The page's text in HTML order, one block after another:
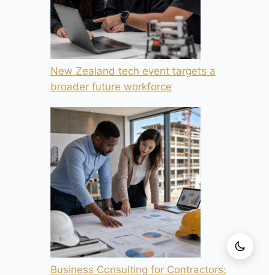
New Zealand tech event targets a
broader future workforce
Business Consulting for Contractors: